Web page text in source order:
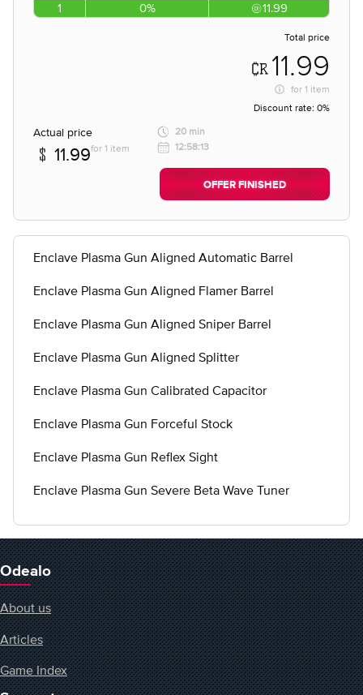
1 0% 11.99
Total price
11.99
for 1 item
Discount rate: 0%
Actual price
11.99for 1 item
20 min
12:58:13
OFFER FINISHED
Enclave Plasma Gun Aligned Automatic Barrel
Enclave Plasma Gun Aligned Flamer Barrel
Enclave Plasma Gun Aligned Sniper Barrel
Enclave Plasma Gun Aligned Splitter
Enclave Plasma Gun Calibrated Capacitor
Enclave Plasma Gun Forceful Stock
Enclave Plasma Gun Reflex Sight
Enclave Plasma Gun Severe Beta Wave Tuner
Odealo
About us
Articles
Game Index